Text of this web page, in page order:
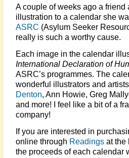
A couple of weeks ago a
illustration to a calendar she
ASRC (Asylum Seeker
really is such a worthy cause.
Each image in the calendar
International Declaration of
ASRC’s programmes. The
wonderful illustrators and
Denton, Ann Howie, Greg
and more! I feel like a bit of a
company!
If you are interested in
online through Readings at the
the proceeds of each calendar